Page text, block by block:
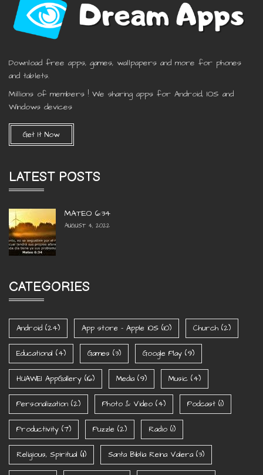
Download free apps, games, wallpapers and more for phones
and tablets.
Millions of members ! We sharing apps for Android, IOS and
Windows devices
Get It Now
LATEST POSTS
MATEO 6:34
AUGUST 4, 2022
CATEGORIES
Android (24) App store - Apple iOS (10) Church (2)
Educational (4) Games (3) Google Play (9)
HUAWEI AppGallery (16) Media (9) Music (4)
Personalization (2) Photo & Video (4) Podcast (1)
Productivity (7) Puzzle (2) Radio (1)
Religious, Spiritual (11) Santa Biblia Reina Valera (3)